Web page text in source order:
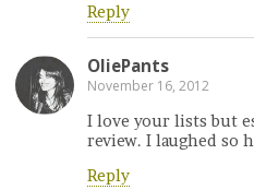
Reply
OliePants
November 16, 2012
I love your lists but
review. I laughed so
Reply